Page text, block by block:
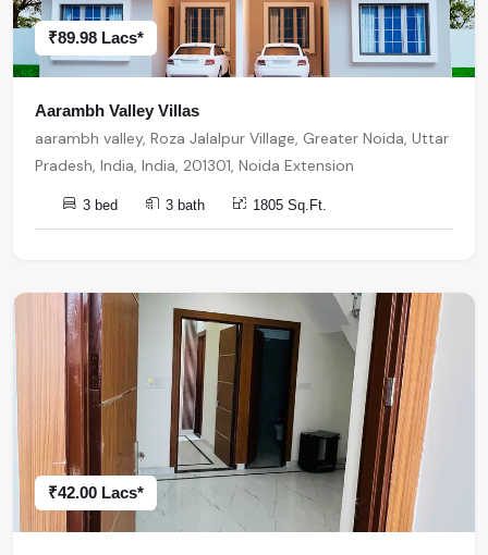
₹89.98 Lacs*
Aarambh Valley Villas
aarambh valley, Roza Jalalpur Village, Greater Noida, Uttar
Pradesh, India, India, 201301, Noida Extension
3 bed 3 bath 1805 Sq.Ft.
₹42.00 Lacs*